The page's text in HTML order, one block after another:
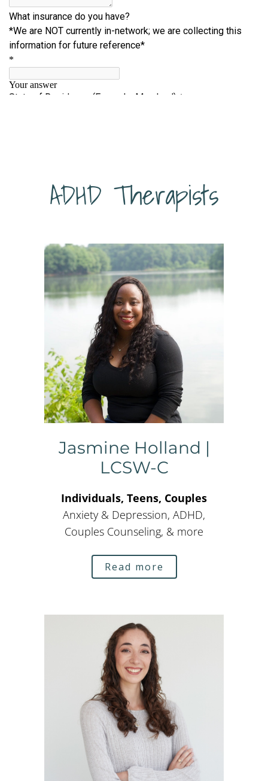
ADHD Therapists
Jasmine Holland |
LCSW-C
Individuals, Teens, Couples
Anxiety & Depression, ADHD,
Couples Counseling, & more
Read more